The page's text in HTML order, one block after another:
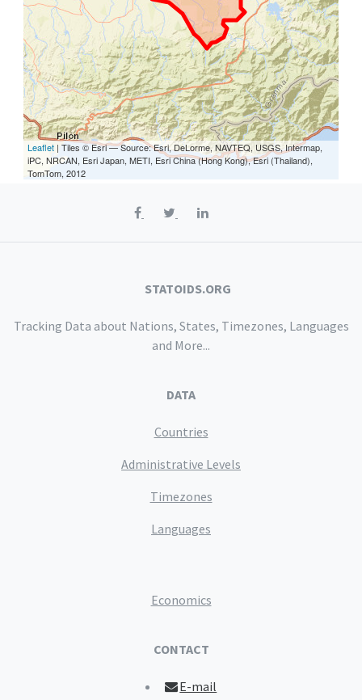
Leaflet | Tiles © Esri — Source: Esri, DeLorme, NAVTEQ, USGS, Intermap,
iPC, NRCAN, Esri Japan, METI, Esri China (Hong Kong), Esri (Thailand),
TomTom, 2012
STATOIDS.ORG
Tracking Data about Nations, States, Timezones, Languages
and More...
DATA
Countries
Administrative Levels
Timezones
Languages
Economics
CONTACT
E-mail